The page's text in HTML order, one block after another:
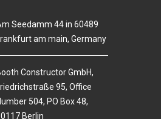
Seedamm 44 in 60489
am main, Germany
Constructor GmbH,
95, Office
504, PO Box 48,
Berlin